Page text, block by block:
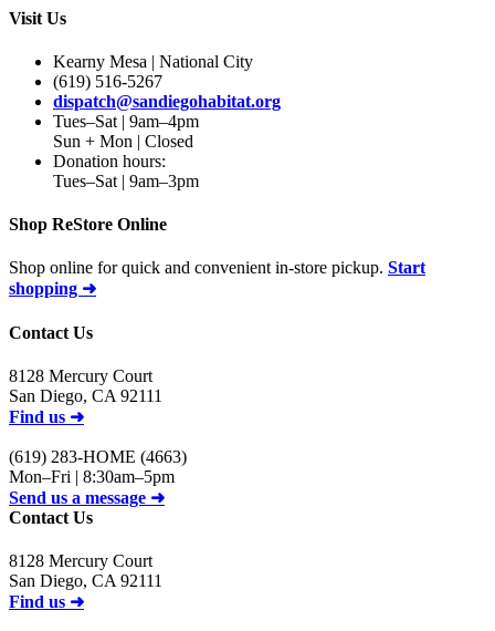
Visit Us
Kearny Mesa | National City
(619) 516-5267
dispatch@sandiegohabitat.org
Tues–Sat | 9am–4pm
Sun + Mon | Closed
Donation hours:
Tues–Sat | 9am–3pm
Shop ReStore Online
Shop online for quick and convenient in-store pickup. Start
shopping ➜
Contact Us
8128 Mercury Court
San Diego, CA 92111
Find us ➜
(619) 283-HOME (4663)
Mon–Fri | 8:30am–5pm
Send us a message ➜
Contact Us
8128 Mercury Court
San Diego, CA 92111
Find us ➜